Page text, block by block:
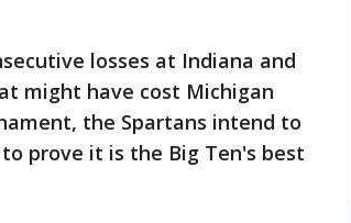
losses at Indiana and
might have cost Michigan
the Spartans intend to
prove it is the Big Ten's best